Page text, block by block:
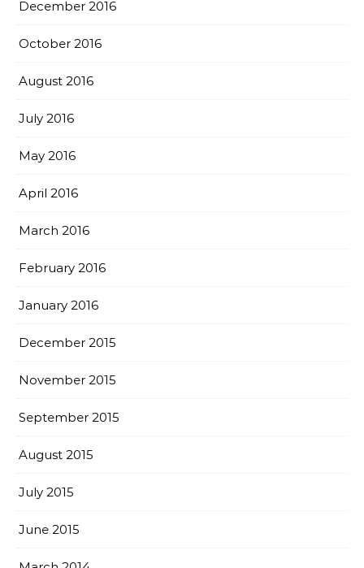
December 2016
October 2016
August 2016
July 2016
May 2016
April 2016
March 2016
February 2016
January 2016
December 2015
November 2015
September 2015
August 2015
July 2015
June 2015